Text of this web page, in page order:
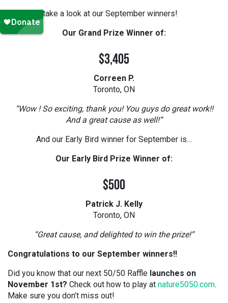
Now let’s take a look at our September winners!
Our Grand Prize Winner of:
$3,405
Correen P.
Toronto, ON
“Wow ! So exciting, thank you! You guys do great work!!
And a great cause as well!”
And our Early Bird winner for September is…
Our Early Bird Prize Winner of:
$500
Patrick J. Kelly
Toronto, ON
“Great cause, and delighted to win the prize!”
Congratulations to our September winners!!
Did you know that our next 50/50 Raffle launches on
November 1st? Check out how to play at nature5050.com.
Make sure you don’t miss out!